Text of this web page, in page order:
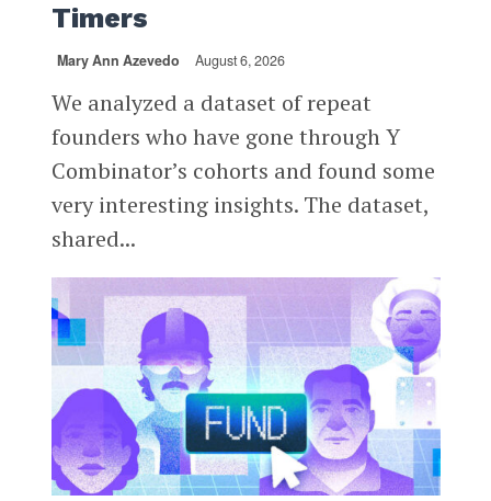
Timers
Mary Ann Azevedo August 6, 2026
We analyzed a dataset of repeat
founders who have gone through Y
Combinator’s cohorts and found some
very interesting insights. The dataset,
shared...